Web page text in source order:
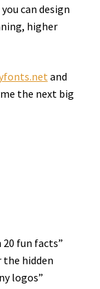
can design
higher
and
the next big
fun facts”
the hidden
logos”